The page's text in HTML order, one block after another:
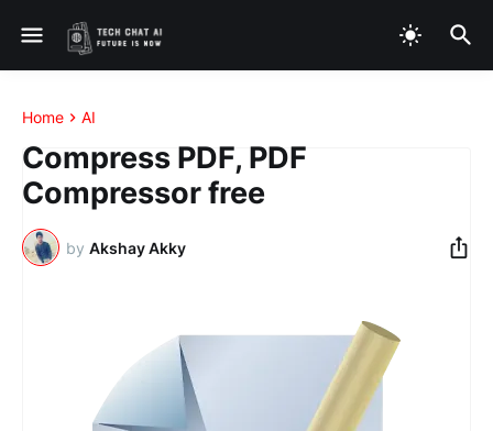
Home AI
Compress PDF, PDF
Compressor free
by Akshay Akky